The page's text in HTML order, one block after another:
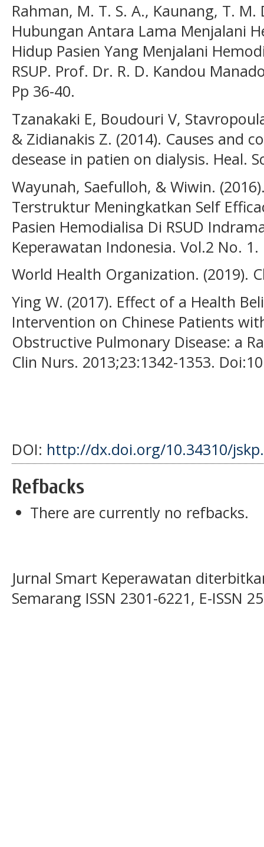
Rahman, M. T. S. A., Kaunang, T. M.
Hubungan Antara Lama Menjalani
Hidup Pasien Yang Menjalani
RSUP. Prof. Dr. R. D. Kandou
Pp 36-40.
Tzanakaki E, Boudouri V,
& Zidianakis Z. (2014). Causes and
desease in patien on dialysis. Heal.
Wayunah, Saefulloh, & Wiwin.
Terstruktur Meningkatkan Self
Pasien Hemodialisa Di RSUD
Keperawatan Indonesia. Vol.2 No. 1.
World Health Organization. (2019).
Ying W. (2017). Effect of a Health
Intervention on Chinese Patients
Obstructive Pulmonary Disease: a
Clin Nurs. 2013;23:1342-1353.
DOI: http://dx.doi.org/10.34310/
Refbacks
There are currently no refbacks.
Jurnal Smart Keperawatan
Semarang ISSN 2301-6221, E-ISSN